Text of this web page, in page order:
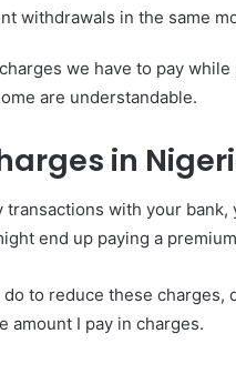
withdrawals in the same
we have to pay
are understandable.
in
with your bank,
end up paying a
to reduce these charges,
amount I pay in charges.